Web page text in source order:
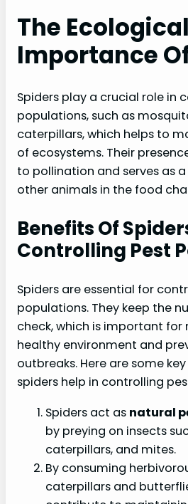
The Ecological
Importance
Spiders play a crucial role in
populations, such as
caterpillars, which helps to
of ecosystems. Their
to pollination and serves as
other animals in the food
Benefits Of
Controlling Pest
Spiders are essential for
populations. They keep the
check, which is important
healthy environment and
outbreaks. Here are some
spiders help in controlling
Spiders act as natural
by preying on insects
caterpillars, and mites.
By consuming
caterpillars and